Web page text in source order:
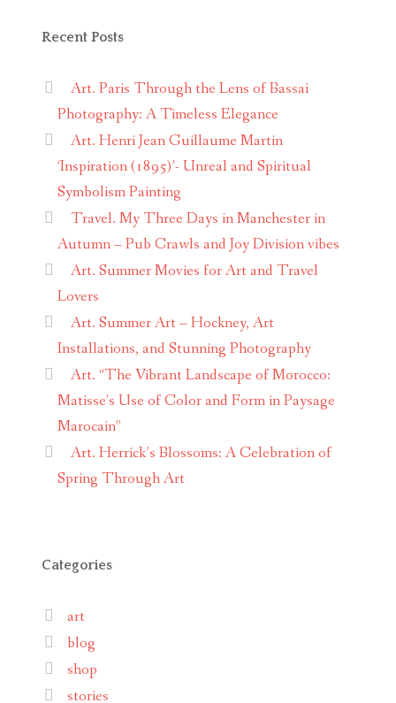
Recent Posts
Art. Paris Through the Lens of Bassai
Photography: A Timeless Elegance
Art. Henri Jean Guillaume Martin
‘Inspiration (1895)’- Unreal and Spiritual
Symbolism Painting
Travel. My Three Days in Manchester in
Autumn – Pub Crawls and Joy Division vibes
Art. Summer Movies for Art and Travel
Lovers
Art. Summer Art – Hockney, Art
Installations, and Stunning Photography
Art. “The Vibrant Landscape of Morocco:
Matisse’s Use of Color and Form in Paysage
Marocain”
Art. Herrick’s Blossoms: A Celebration of
Spring Through Art
Categories
art
blog
shop
stories